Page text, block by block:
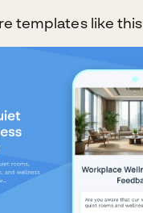
templates like this